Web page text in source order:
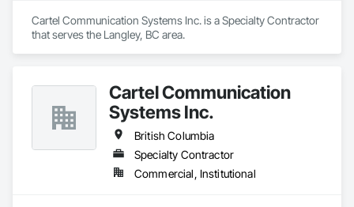
Cartel Communication Systems Inc. is a Specialty Contractor
that serves the Langley, BC area.
Cartel Communication
Systems Inc.
British Columbia
Specialty Contractor
Commercial, Institutional